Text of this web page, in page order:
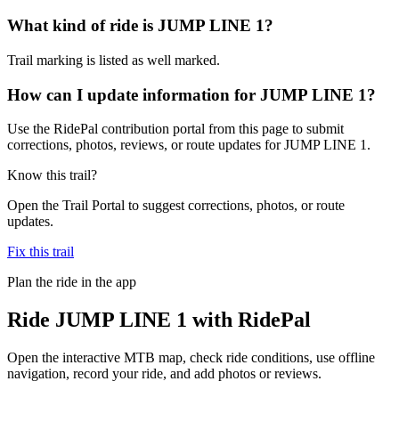
What kind of ride is JUMP LINE 1?
Trail marking is listed as well marked.
How can I update information for JUMP LINE 1?
Use the RidePal contribution portal from this page to submit
corrections, photos, reviews, or route updates for JUMP LINE 1.
Know this trail?
Open the Trail Portal to suggest corrections, photos, or route
updates.
Fix this trail
Plan the ride in the app
Ride JUMP LINE 1 with RidePal
Open the interactive MTB map, check ride conditions, use offline
navigation, record your ride, and add photos or reviews.